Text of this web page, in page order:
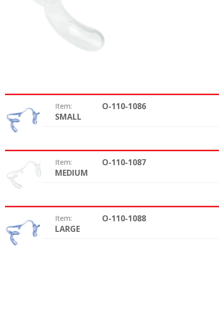
Item: O-110-1086
Size: SMALL
Item: O-110-1087
Size: MEDIUM
Item: O-110-1088
Size: LARGE